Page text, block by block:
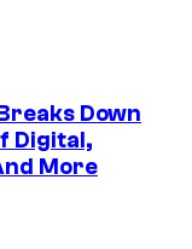
Down
Digital,
More